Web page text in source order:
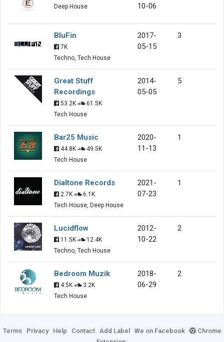
Deep House
10-06
BluFin
7K
Techno, Tech House
2017-
05-15
3
Great Stuff
Recordings
53.2K
61.5K
Tech House
2014-
05-05
5
Bar25 Music
44.8K
49.5K
Tech House
2020-
11-13
1
Dialtone Records
2.7K
6.1K
Tech House, Deep House
2021-
07-23
1
Lucidflow
11.5K
12.4K
Techno, Tech House
2012-
10-22
2
Bedroom Muzik
4.5K
3.2K
Tech House
2018-
06-29
2
Terms Privacy Help Contact Add Label We on Facebook
Chrome